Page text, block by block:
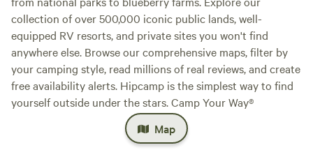
Map
collection of over 500,000 iconic public lands, well-
equipped RV resorts, and private sites you won't find
anywhere else. Browse our comprehensive maps, filter by
your camping style, read millions of real reviews, and create
free availability alerts. Hipcamp is the simplest way to find
yourself outside under the stars. Camp Your Way®